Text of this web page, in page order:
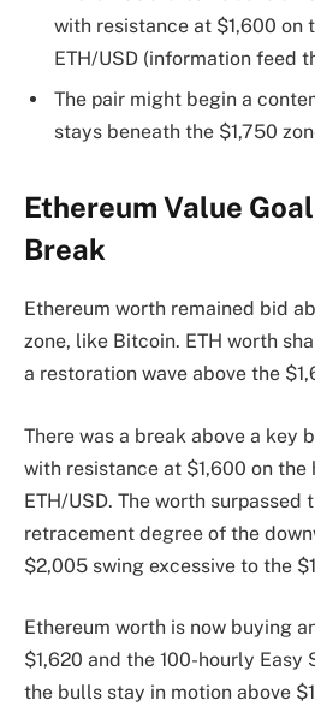
with resistance at $1,600 on
ETH/USD (information feed
The pair might begin a
stays beneath the $1,750
Ethereum Value
Break
Ethereum worth remained bid
zone, like Bitcoin. ETH worth
a restoration wave above the
There was a break above a key
with resistance at $1,600 on
ETH/USD. The worth surpassed
retracement degree of the
$2,005 swing excessive to the
Ethereum worth is now buying
$1,620 and the 100-hourly Easy
the bulls stay in motion above